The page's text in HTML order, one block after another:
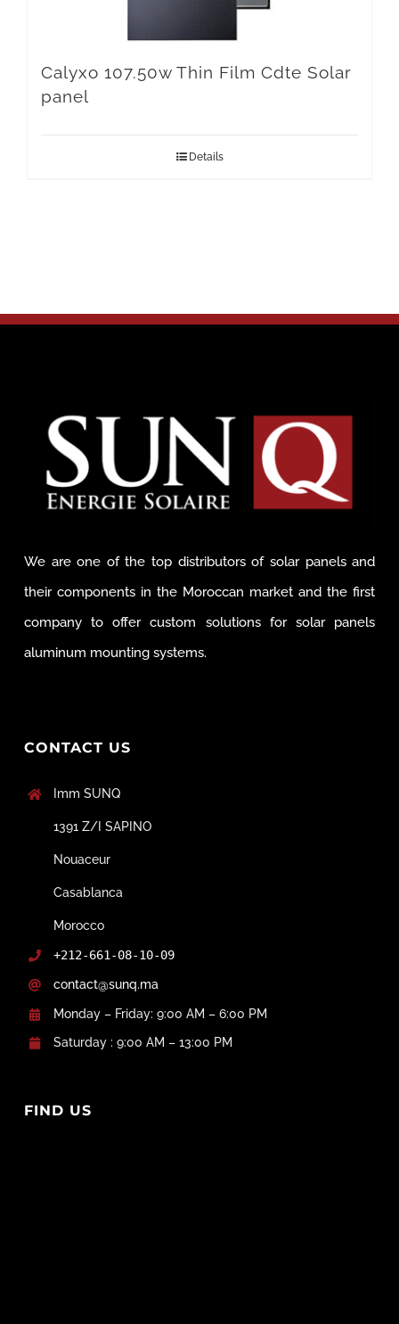
Calyxo 107.50w Thin Film Cdte Solar
panel
Details
We are one of the top distributors of solar panels and
their components in the Moroccan market and the first
company to offer custom solutions for solar panels
aluminum mounting systems.
CONTACT US
Imm SUNQ
1391 Z/I SAPINO
Nouaceur
Casablanca
Morocco
+212-661-08-10-09
contact@sunq.ma
Monday – Friday: 9:00 AM – 6:00 PM
Saturday : 9:00 AM – 13:00 PM
FIND US